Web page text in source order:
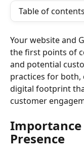
Table of contents
Your website and
the first points of
and potential
practices for both,
digital footprint
customer
Importance
Presence